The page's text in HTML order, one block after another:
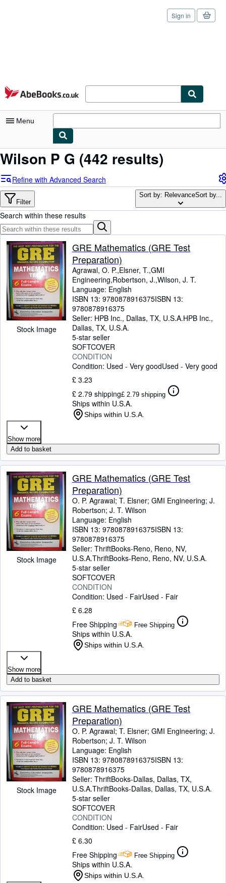
Skip to main content
AbeBooks.co.uk
Sign in
Menu
My Account
My Purchases
Sign Off
Advanced Search
Browse Collections
Rare Books
Art & Collectables
Textbooks
Sellers
Start Selling
Help
CLOSE
Wilson P G (442 results)
Refine with Advanced Search
Filter
Sort by: RelevanceSort by...
Search within these results
Stock Image
GRE Mathematics (GRE Test
Preparation)
Agrawal, O. P.,Elsner, T.,GMI
Engineering,Robertson, J.,Wilson, J. T.
Language: English
ISBN 13: 9780878916375ISBN 13:
9780878916375
Seller: HPB Inc., Dallas, TX, U.S.A.HPB Inc.,
Dallas, TX, U.S.A.
5-star seller
SOFTCOVER
CONDITION
Condition: Used - Very goodUsed - Very good
£ 3.23
£ 2.79 shipping£ 2.79 shipping
Ships within U.S.A.
Ships within U.S.A.
Show more
Add to basket
Stock Image
GRE Mathematics (GRE Test
Preparation)
O. P. Agrawal; T. Elsner; GMI Engineering; J.
Robertson; J. T. Wilson
Language: English
ISBN 13: 9780878916375ISBN 13:
9780878916375
Seller: ThriftBooks-Reno, Reno, NV,
U.S.A.ThriftBooks-Reno, Reno, NV, U.S.A.
5-star seller
SOFTCOVER
CONDITION
Condition: Used - FairUsed - Fair
£ 6.28
Free Shipping
Free Shipping
Ships within U.S.A.
Ships within U.S.A.
Show more
Add to basket
Stock Image
GRE Mathematics (GRE Test
Preparation)
O. P. Agrawal; T. Elsner; GMI Engineering; J.
Robertson; J. T. Wilson
Language: English
ISBN 13: 9780878916375ISBN 13:
9780878916375
Seller: ThriftBooks-Dallas, Dallas, TX,
U.S.A.ThriftBooks-Dallas, Dallas, TX, U.S.A.
5-star seller
SOFTCOVER
CONDITION
Condition: Used - FairUsed - Fair
£ 6.30
Free Shipping
Free Shipping
Ships within U.S.A.
Ships within U.S.A.